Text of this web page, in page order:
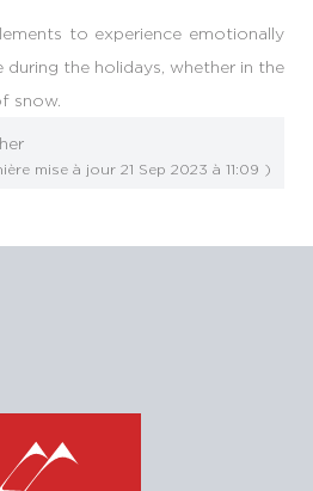
to experience emotionally
the holidays, whether in the
snow.
mise à jour 21 Sep 2023 à 11:09 )